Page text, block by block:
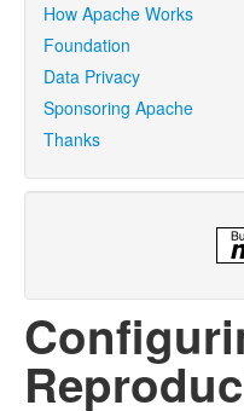
How Apache Works
Foundation
Data Privacy
Sponsoring Apache
Thanks